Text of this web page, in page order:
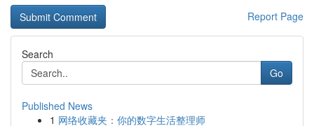
Report Page
Search
Go
Published News
1 网络收藏夹：你的数字生活整理师